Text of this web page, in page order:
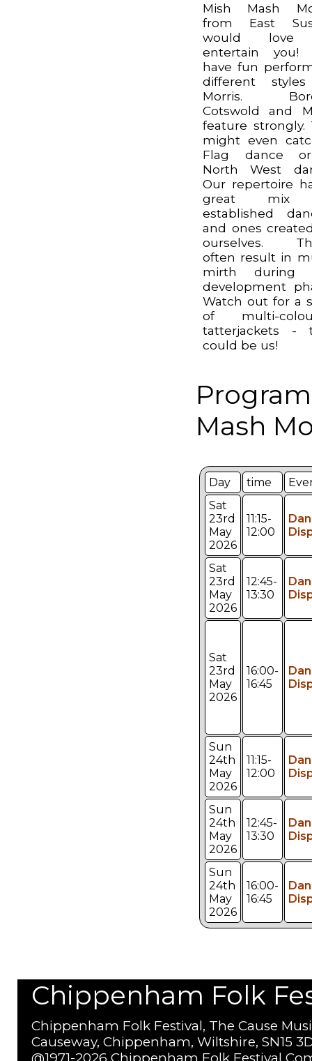
Mish Mash
from East
would love
entertain you!
have fun
different
Morris.
Cotswold and
feature strongly.
might even
Flag dance
North West
Our repertoire
great mix
established
and ones
ourselves.
often result in
mirth during
development
Watch out for a
of multi-
tatterjackets -
could be us!
Mash
Day time
Sat
23rd
May
2026
11:15-
12:00
Sat
23rd
May
2026
12:45-
13:30
Sat
23rd
May
2026
16:00-
16:45
Sun
24th
May
2026
11:15-
12:00
Sun
24th
May
2026
12:45-
13:30
Sun
24th
May
2026
16:00-
16:45
Chippenham Folk
Chippenham Folk Festival, The Cause
Causeway, Chippenham, Wiltshire, SN15
@1971-2026 Chippenham Folk Festival